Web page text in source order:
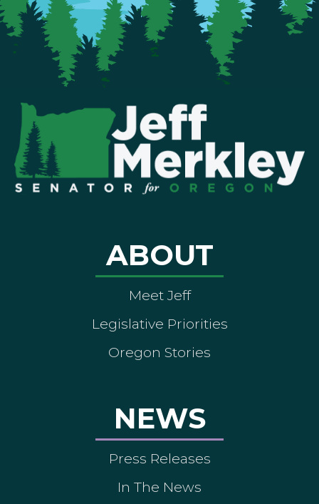
ABOUT
Meet Jeff
Legislative Priorities
Oregon Stories
NEWS
Press Releases
In The News